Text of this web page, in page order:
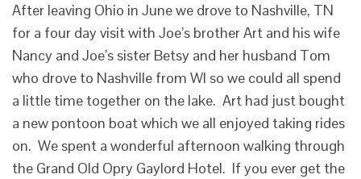
After leaving Ohio in June we drove to Nashville, TN
for a four day visit with Joe’s brother Art and his wife
Nancy and Joe’s sister Betsy and her husband Tom
who drove to Nashville from WI so we could all spend
a little time together on the lake. Art had just bought
a new pontoon boat which we all enjoyed taking rides
on. We spent a wonderful afternoon walking through
the Grand Old Opry Gaylord Hotel. If you ever get the